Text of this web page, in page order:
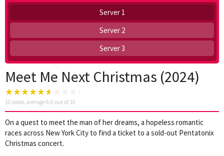
Server 1
Server 2
Server 3
Meet Me Next Christmas (2024)
10 votes, average6.0 out of 10
On a quest to meet the man of her dreams, a hopeless romantic
races across New York City to find a ticket to a sold-out Pentatonix
Christmas concert.